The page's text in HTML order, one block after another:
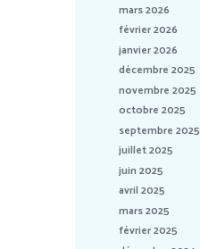
mars 2026
février 2026
janvier 2026
décembre 2025
novembre 2025
octobre 2025
septembre 2025
juillet 2025
juin 2025
avril 2025
mars 2025
février 2025